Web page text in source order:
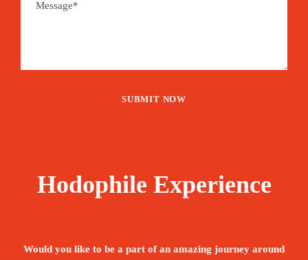
Hodophile Experience
Would you like to be a part of an amazing journey around